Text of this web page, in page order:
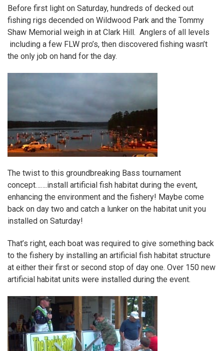
Before first light on Saturday, hundreds of decked out
fishing rigs decended on Wildwood Park and the Tommy
Shaw Memorial weigh in at Clark Hill. Anglers of all levels
including a few FLW pro’s, then discovered fishing wasn’t
the only job on hand for the day.
The twist to this groundbreaking Bass tournament
concept…….install artificial fish habitat during the event,
enhancing the environment and the fishery! Maybe come
back on day two and catch a lunker on the habitat unit you
installed on Saturday!
That’s right, each boat was required to give something back
to the fishery by installing an artificial fish habitat structure
at either their first or second stop of day one. Over 150 new
artificial habitat units were installed during the event.